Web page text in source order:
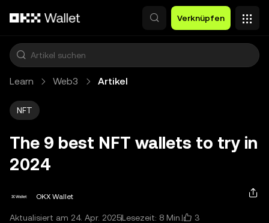
Verknüpfen
Learn Web3 Artikel
NFT
The 9 best NFT wallets to try in
2024
OKX Wallet
Aktualisiert am 24. Apr. 2025Lesezeit: 8 Min. 3